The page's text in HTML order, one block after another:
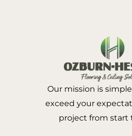
Our mission is
exceed your
project from start